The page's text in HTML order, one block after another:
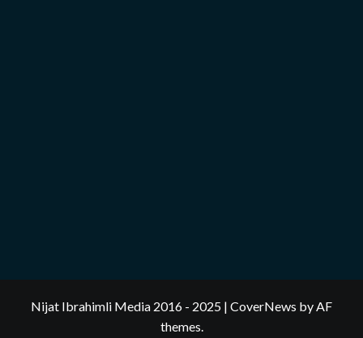
Nijat Ibrahimli Media 2016 - 2025 | CoverNews by AF
themes.